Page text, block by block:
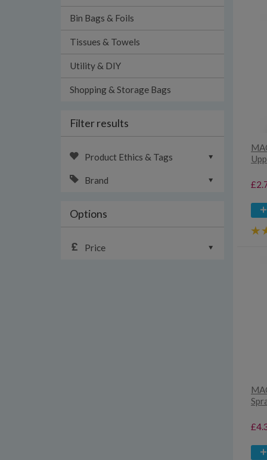
Bin Bags & Foils
Tissues & Towels
Utility & DIY
Shopping & Storage Bags
Filter results
Product Ethics & Tags
Brand
Options
Price